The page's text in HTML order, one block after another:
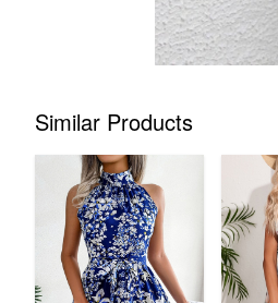
Similar Products